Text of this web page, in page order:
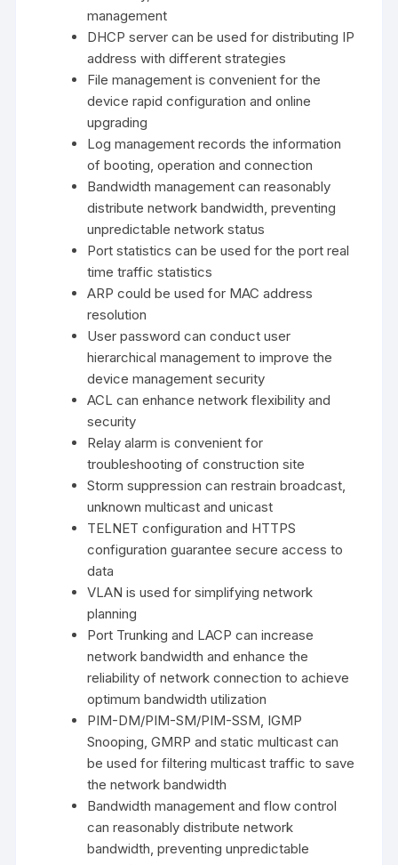
management
DHCP server can be used for distributing IP
address with different strategies
File management is convenient for the
device rapid configuration and online
upgrading
Log management records the information
of booting, operation and connection
Bandwidth management can reasonably
distribute network bandwidth, preventing
unpredictable network status
Port statistics can be used for the port real
time traffic statistics
ARP could be used for MAC address
resolution
User password can conduct user
hierarchical management to improve the
device management security
ACL can enhance network flexibility and
security
Relay alarm is convenient for
troubleshooting of construction site
Storm suppression can restrain broadcast,
unknown multicast and unicast
TELNET configuration and HTTPS
configuration guarantee secure access to
data
VLAN is used for simplifying network
planning
Port Trunking and LACP can increase
network bandwidth and enhance the
reliability of network connection to achieve
optimum bandwidth utilization
PIM-DM/PIM-SM/PIM-SSM, IGMP
Snooping, GMRP and static multicast can
be used for filtering multicast traffic to save
the network bandwidth
Bandwidth management and flow control
can reasonably distribute network
bandwidth, preventing unpredictable